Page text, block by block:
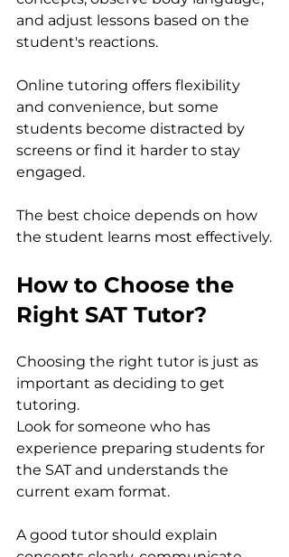
and adjust lessons based on the
student's reactions.
Online tutoring offers flexibility
and convenience, but some
students become distracted by
screens or find it harder to stay
engaged.
The best choice depends on how
the student learns most effectively.
How to Choose the
Right SAT Tutor?
Choosing the right tutor is just as
important as deciding to get
tutoring.
Look for someone who has
experience preparing students for
the SAT and understands the
current exam format.
A good tutor should explain